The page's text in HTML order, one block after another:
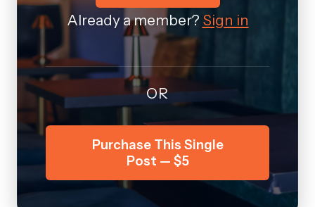
Already a member? Sign in
OR
Purchase This Single
Post — $5